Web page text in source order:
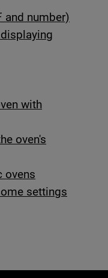
and number)
with
oven's
ovens
settings